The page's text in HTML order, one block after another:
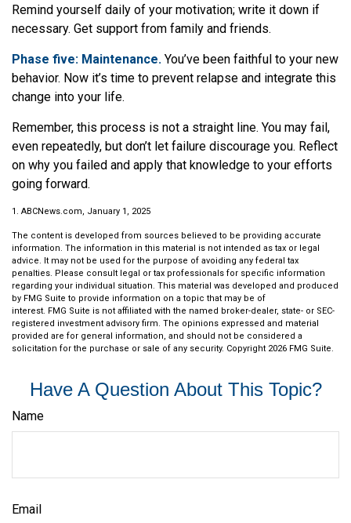
Remind yourself daily of your motivation; write it down if
necessary. Get support from family and friends.
Phase five: Maintenance. You’ve been faithful to your new
behavior. Now it’s time to prevent relapse and integrate this
change into your life.
Remember, this process is not a straight line. You may fail,
even repeatedly, but don’t let failure discourage you. Reflect
on why you failed and apply that knowledge to your efforts
going forward.
1. ABCNews.com, January 1, 2025
The content is developed from sources believed to be providing accurate
information. The information in this material is not intended as tax or legal
advice. It may not be used for the purpose of avoiding any federal tax
penalties. Please consult legal or tax professionals for specific information
regarding your individual situation. This material was developed and produced
by FMG Suite to provide information on a topic that may be of
interest. FMG Suite is not affiliated with the named broker-dealer, state- or SEC-
registered investment advisory firm. The opinions expressed and material
provided are for general information, and should not be considered a
solicitation for the purchase or sale of any security. Copyright 2026 FMG Suite.
Have A Question About This Topic?
Name
Email